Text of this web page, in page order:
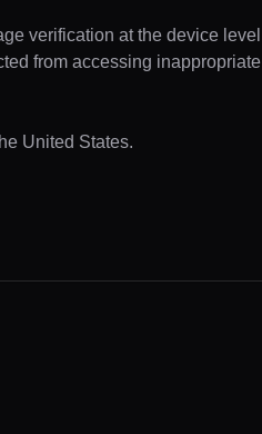
verification at the device level
from accessing inappropriate
United States.